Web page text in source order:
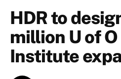
HDR to
million U of
Institute